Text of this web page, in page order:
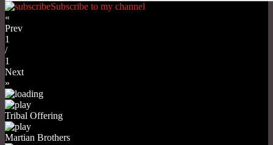
Subscribe to my channel
«
Prev
1
/
1
Next
»
Tribal Offering
Martian Brothers